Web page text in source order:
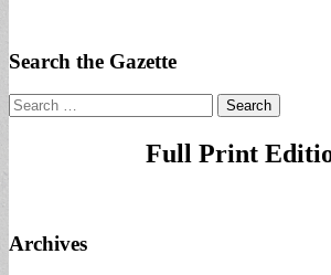
Search the Gazette
Search
for:
Full Print
Archives